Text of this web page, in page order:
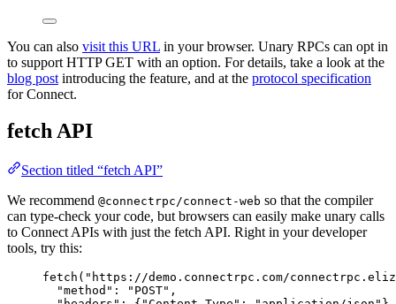
You can also visit this URL in your browser. Unary RPCs can opt in
to support HTTP GET with an option. For details, take a look at the
blog post introducing the feature, and at the protocol specification
for Connect.
fetch API
Section titled “fetch API”
We recommend @connectrpc/connect-web so that the compiler
can type-check your code, but browsers can easily make unary calls
to Connect APIs with just the fetch API. Right in your developer
tools, try this:
fetch ( "https://demo.connectrpc.com/
"method" : "POST" ,